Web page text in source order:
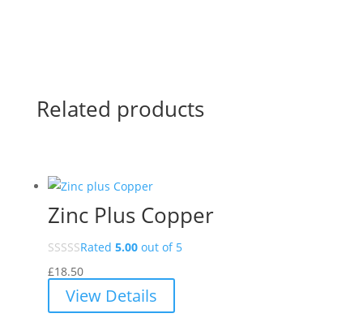
Related products
Zinc Plus Copper
Rated 5.00out of 5
£18.50
View Details